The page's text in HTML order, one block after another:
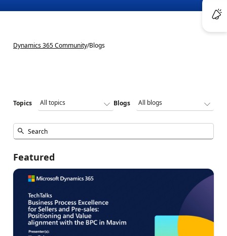
Dynamics 365 Community/Blogs
Topics Blogs
Featured